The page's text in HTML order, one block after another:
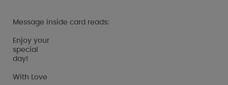
Message inside card reads:
Enjoy your
special
day!
With Love